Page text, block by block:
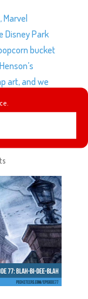
Disney Park
bucket
art, and we
featuring a